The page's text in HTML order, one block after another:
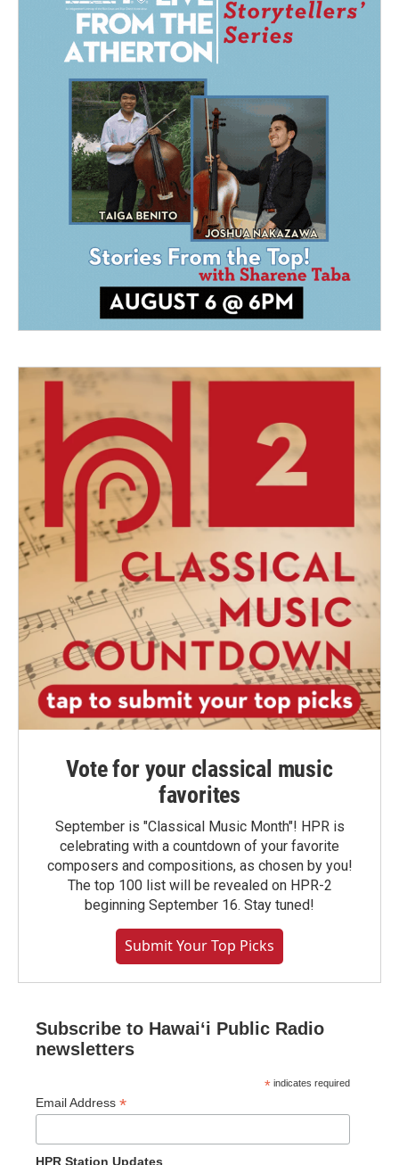
Vote for your classical music
favorites
September is "Classical Music Month"! HPR is
celebrating with a countdown of your favorite
composers and compositions, as chosen by you!
The top 100 list will be revealed on HPR-2
beginning September 16. Stay tuned!
Submit Your Top Picks
Subscribe to Hawaiʻi Public Radio
newsletters
* indicates required
Email Address *
HPR Station Updates